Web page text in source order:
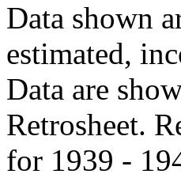
Data shown
estimated,
Data are
Retrosheet.
for 1939 -